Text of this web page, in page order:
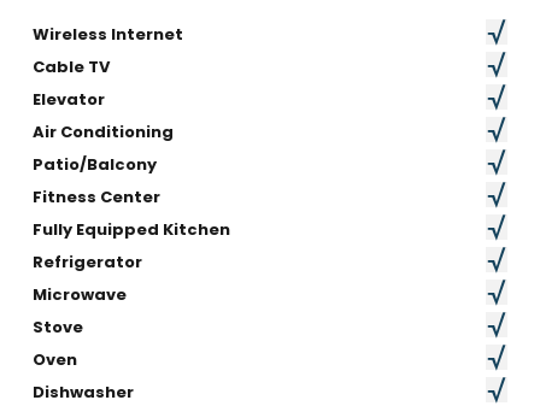
Wireless Internet
Cable TV
Elevator
Air Conditioning
Patio/Balcony
Fitness Center
Fully Equipped Kitchen
Refrigerator
Microwave
Stove
Oven
Dishwasher